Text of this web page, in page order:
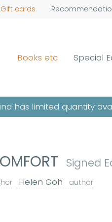
Gift cards
Books etc Special
has limited quantity
Signed
Helen Goh author